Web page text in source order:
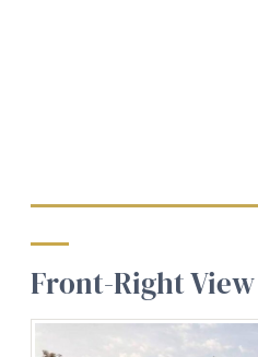
Front-Right View